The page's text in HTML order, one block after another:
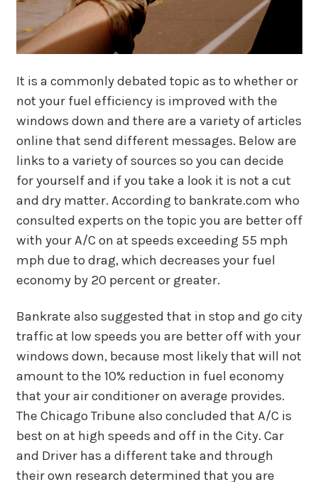
It is a commonly debated topic as to whether or
not your fuel efficiency is improved with the
windows down and there are a variety of articles
online that send different messages. Below are
links to a variety of sources so you can decide
for yourself and if you take a look it is not a cut
and dry matter. According to bankrate.com who
consulted experts on the topic you are better off
with your A/C on at speeds exceeding 55 mph
mph due to drag, which decreases your fuel
economy by 20 percent or greater.
Bankrate also suggested that in stop and go city
traffic at low speeds you are better off with your
windows down, because most likely that will not
amount to the 10% reduction in fuel economy
that your air conditioner on average provides.
The Chicago Tribune also concluded that A/C is
best on at high speeds and off in the City. Car
and Driver has a different take and through
their own research determined that you are